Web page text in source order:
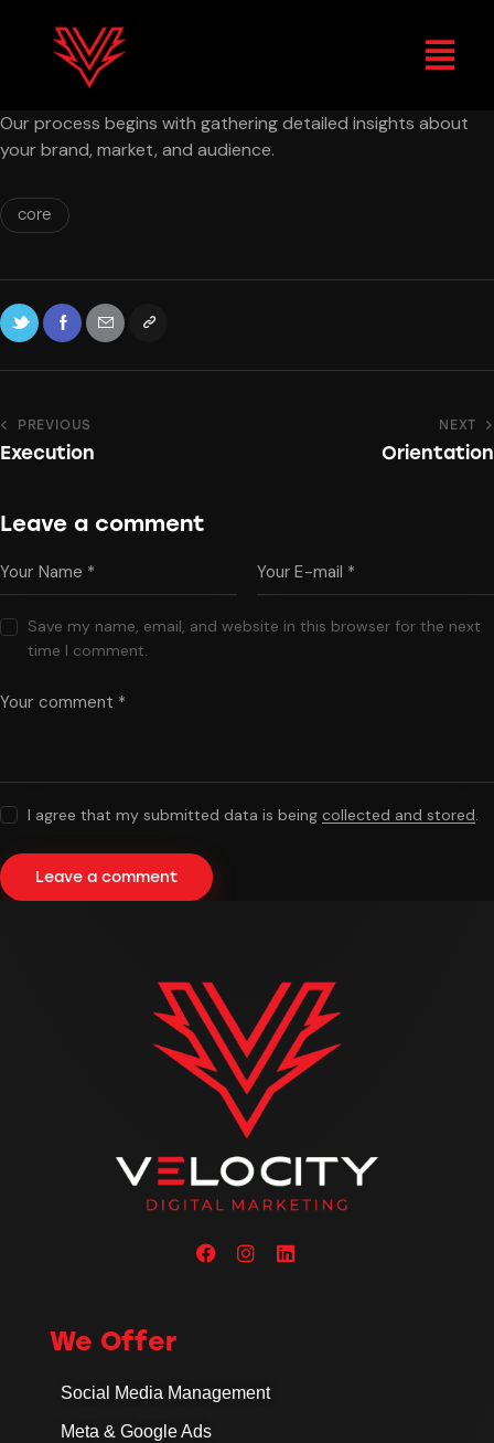
Our process begins with gathering detailed insights about
your brand, market, and audience.
core
PREVIOUS
Execution
NEXT
Orientation
Leave a comment
Save my name, email, and website in this browser for the next
time I comment.
I agree that my submitted data is being collected and stored.
We Offer
Social Media Management
Meta & Google Ads